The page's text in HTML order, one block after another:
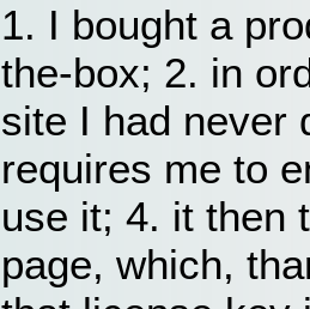
1. I bought a
the-box; 2. in
site I had never
requires me to
use it; 4. it then
page, which,